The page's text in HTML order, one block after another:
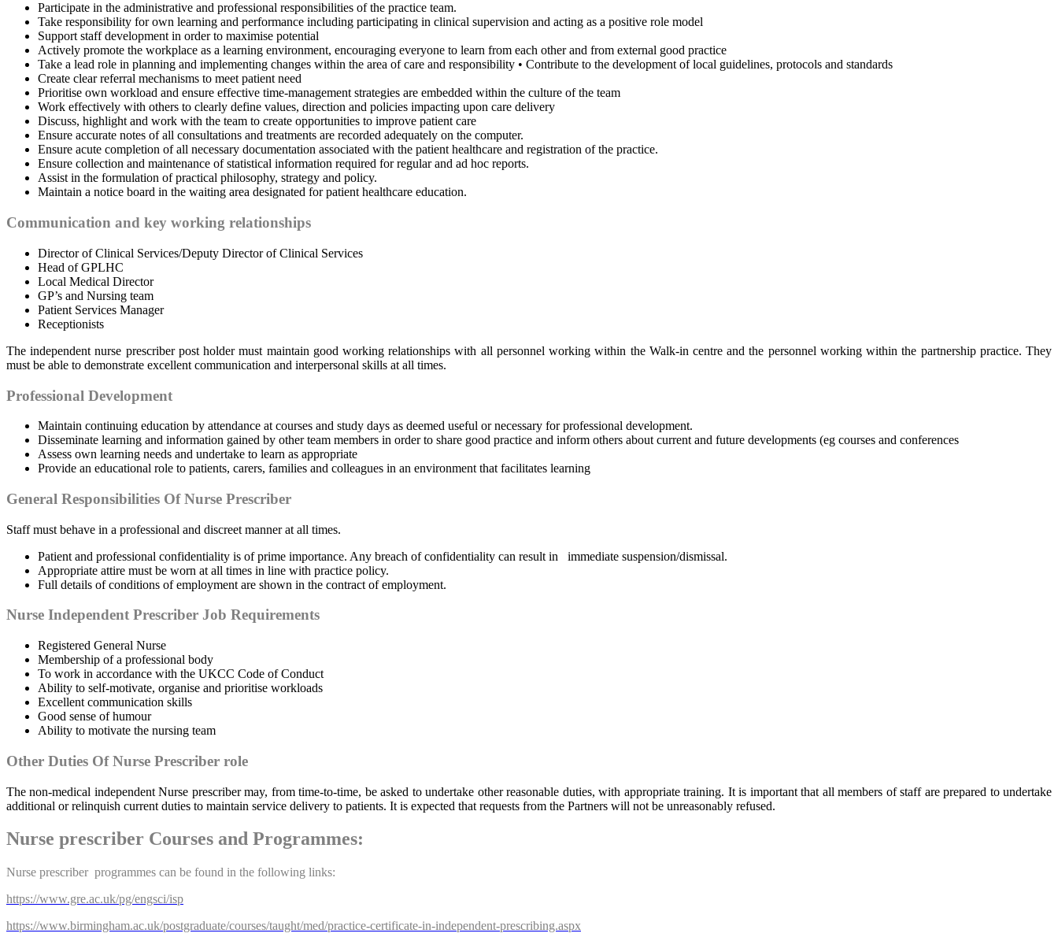
Participate in the administrative and professional responsibilities of the practice team.
Take responsibility for own learning and performance including participating in clinical supervision and acting as a positive role model
Support staff development in order to maximise potential
Actively promote the workplace as a learning environment, encouraging everyone to learn from each other and from external good practice
Take a lead role in planning and implementing changes within the area of care and responsibility • Contribute to the development of local guidelines, protocols and standards
Create clear referral mechanisms to meet patient need
Prioritise own workload and ensure effective time-management strategies are embedded within the culture of the team
Work effectively with others to clearly define values, direction and policies impacting upon care delivery
Discuss, highlight and work with the team to create opportunities to improve patient care
Ensure accurate notes of all consultations and treatments are recorded adequately on the computer.
Ensure acute completion of all necessary documentation associated with the patient healthcare and registration of the practice.
Ensure collection and maintenance of statistical information required for regular and ad hoc reports.
Assist in the formulation of practical philosophy, strategy and policy.
Maintain a notice board in the waiting area designated for patient healthcare education.
Communication and key working relationships
Director of Clinical Services/Deputy Director of Clinical Services
Head of GPLHC
Local Medical Director
GP’s and Nursing team
Patient Services Manager
Receptionists
The independent nurse prescriber post holder must maintain good working relationships with all personnel working within the Walk-in centre and the personnel working within the partnership practice. They
must be able to demonstrate excellent communication and interpersonal skills at all times.
Professional Development
Maintain continuing education by attendance at courses and study days as deemed useful or necessary for professional development.
Disseminate learning and information gained by other team members in order to share good practice and inform others about current and future developments (eg courses and conferences
Assess own learning needs and undertake to learn as appropriate
Provide an educational role to patients, carers, families and colleagues in an environment that facilitates learning
General Responsibilities Of Nurse Prescriber
Staff must behave in a professional and discreet manner at all times.
Patient and professional confidentiality is of prime importance. Any breach of confidentiality can result in immediate suspension/dismissal.
Appropriate attire must be worn at all times in line with practice policy.
Full details of conditions of employment are shown in the contract of employment.
Nurse Independent Prescriber Job Requirements
Registered General Nurse
Membership of a professional body
To work in accordance with the UKCC Code of Conduct
Ability to self-motivate, organise and prioritise workloads
Excellent communication skills
Good sense of humour
Ability to motivate the nursing team
Other Duties Of Nurse Prescriber role
The non-medical independent Nurse prescriber may, from time-to-time, be asked to undertake other reasonable duties, with appropriate training. It is important that all members of staff are prepared to undertake
additional or relinquish current duties to maintain service delivery to patients. It is expected that requests from the Partners will not be unreasonably refused.
Nurse prescriber Courses and Programmes:
Nurse prescriber programmes can be found in the following links:
https://www.gre.ac.uk/pg/engsci/isp
https://www.birmingham.ac.uk/postgraduate/courses/taught/med/practice-certificate-in-independent-prescribing.aspx